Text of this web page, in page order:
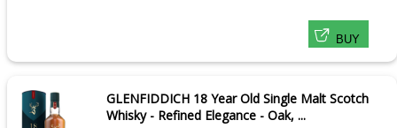
BUY
GLENFIDDICH 18 Year Old Single Malt Scotch
Whisky - Refined Elegance - Oak, ...